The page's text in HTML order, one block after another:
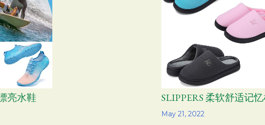
亮水鞋
May 21, 2022
SLIPPERS 柔软舒适记
Share